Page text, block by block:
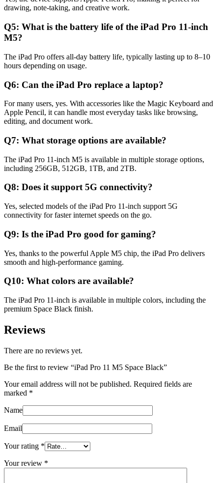
drawing, note-taking, and creative work.
Q5: What is the battery life of the iPad Pro 11-inch
M5?
The iPad Pro offers all-day battery life, typically lasting up to 8–10
hours depending on usage.
Q6: Can the iPad Pro replace a laptop?
For many users, yes. With accessories like the Magic Keyboard and
Apple Pencil, it can handle most everyday tasks like browsing,
editing, and document work.
Q7: What storage options are available?
The iPad Pro 11-inch M5 is available in multiple storage options,
including 256GB, 512GB, 1TB, and 2TB.
Q8: Does it support 5G connectivity?
Yes, selected models of the iPad Pro 11-inch support 5G
connectivity for faster internet speeds on the go.
Q9: Is the iPad Pro good for gaming?
Yes, thanks to the powerful Apple M5 chip, the iPad Pro delivers
smooth and high-performance gaming.
Q10: What colors are available?
The iPad Pro 11-inch is available in multiple colors, including the
premium Space Black finish.
Reviews
There are no reviews yet.
Be the first to review “iPad Pro 11 M5 Space Black”
Your email address will not be published. Required fields are
marked *
Name
Email
Your rating *
Your review *